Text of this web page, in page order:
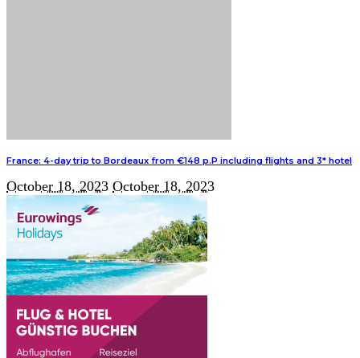
France: 4-day trip to Bordeaux from €148 p.P including flights and 3* hotel
October 18, 2023 October 18, 2023